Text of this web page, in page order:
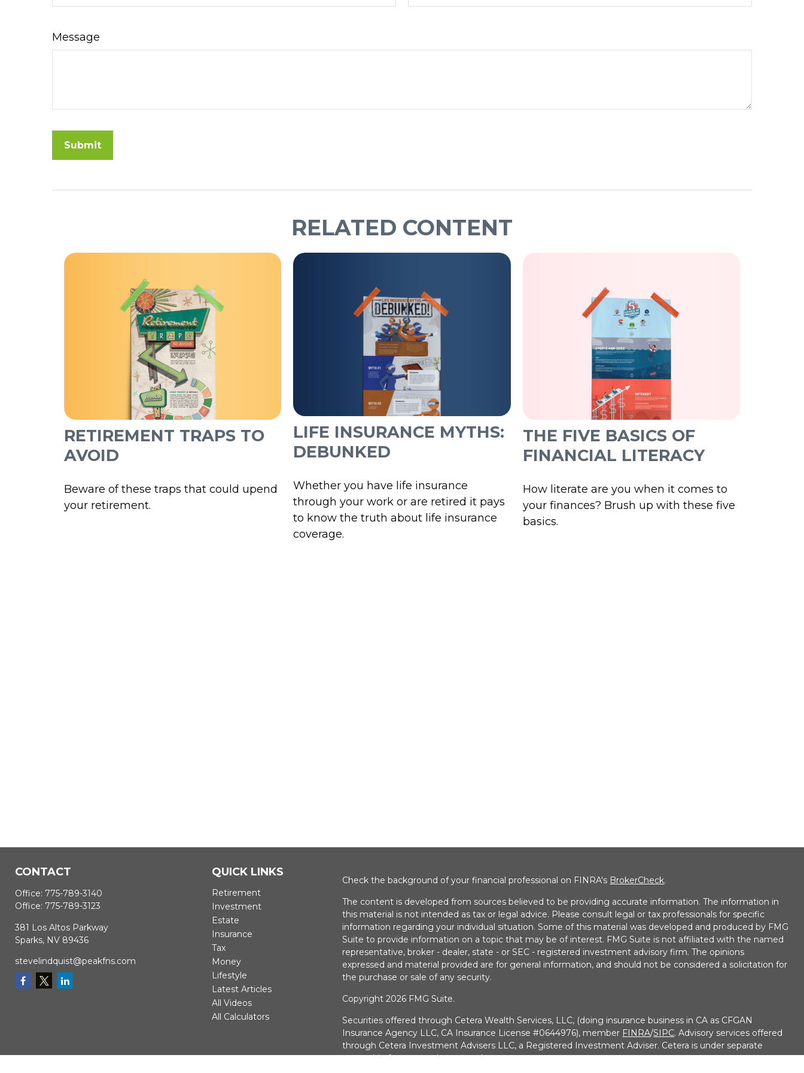
Message
RELATED CONTENT
RETIREMENT TRAPS TO
AVOID
Beware of these traps that could upend
your retirement.
LIFE INSURANCE MYTHS:
DEBUNKED
Whether you have life insurance
through your work or are retired it pays
to know the truth about life insurance
coverage.
THE FIVE BASICS OF
FINANCIAL LITERACY
How literate are you when it comes to
your finances? Brush up with these five
basics.
CONTACT
Office: 775-789-3140
Office: 775-789-3123
381 Los Altos Parkway
Sparks, NV 89436
stevelindquist@peakfns.com
QUICK LINKS
Retirement
Investment
Estate
Insurance
Tax
Money
Lifestyle
Latest Articles
All Videos
All Calculators
Check the background of your financial professional on FINRA's BrokerCheck.
The content is developed from sources believed to be providing accurate information. The information in
this material is not intended as tax or legal advice. Please consult legal or tax professionals for specific
information regarding your individual situation. Some of this material was developed and produced by FMG
Suite to provide information on a topic that may be of interest. FMG Suite is not affiliated with the named
representative, broker - dealer, state - or SEC - registered investment advisory firm. The opinions
expressed and material provided are for general information, and should not be considered a solicitation for
the purchase or sale of any security.
Copyright 2026 FMG Suite.
Securities offered through Cetera Wealth Services, LLC, (doing insurance business in CA as CFGAN
Insurance Agency LLC, CA Insurance License #0644976), member FINRA/SIPC. Advisory services offered
through Cetera Investment Advisers LLC, a Registered Investment Adviser. Cetera is under separate
ownership from any other named entry.